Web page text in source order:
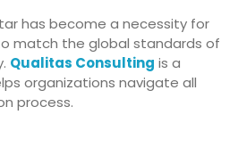
has become a necessity for
match the global standards of
Qualitas Consulting is a
organizations navigate all
process.